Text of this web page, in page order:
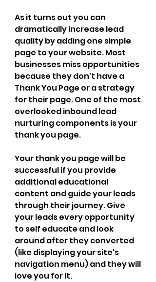
As it turns out you can
dramatically increase lead
quality by adding one simple
page to your website. Most
businesses miss opportunities
because they don't have a
Thank You Page or a strategy
for their page. One of the most
overlooked inbound lead
nurturing components is your
thank you page.
Your thank you page will be
successful if you provide
additional educational
content and guide your leads
through their journey. Give
your leads every opportunity
to self educate and look
around after they converted
(like displaying your site's
navigation menu) and they will
love you for it.